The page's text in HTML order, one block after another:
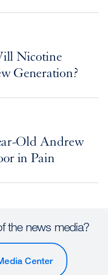
Nicotine
Generation?
Old Andrew
in Pain
the news media?
Center